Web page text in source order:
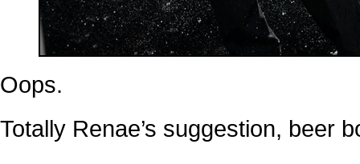
Oops.
Totally Renae’s suggestion, beer